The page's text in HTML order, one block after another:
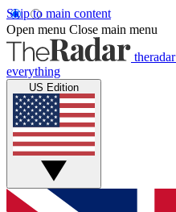
Skip to main content
Open menu Close main menu
theradar
everything
US Edition